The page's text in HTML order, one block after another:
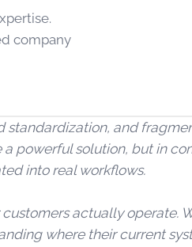
company
standardization, and
powerful solution, but in
into real workflows.
actually operate.
where their current